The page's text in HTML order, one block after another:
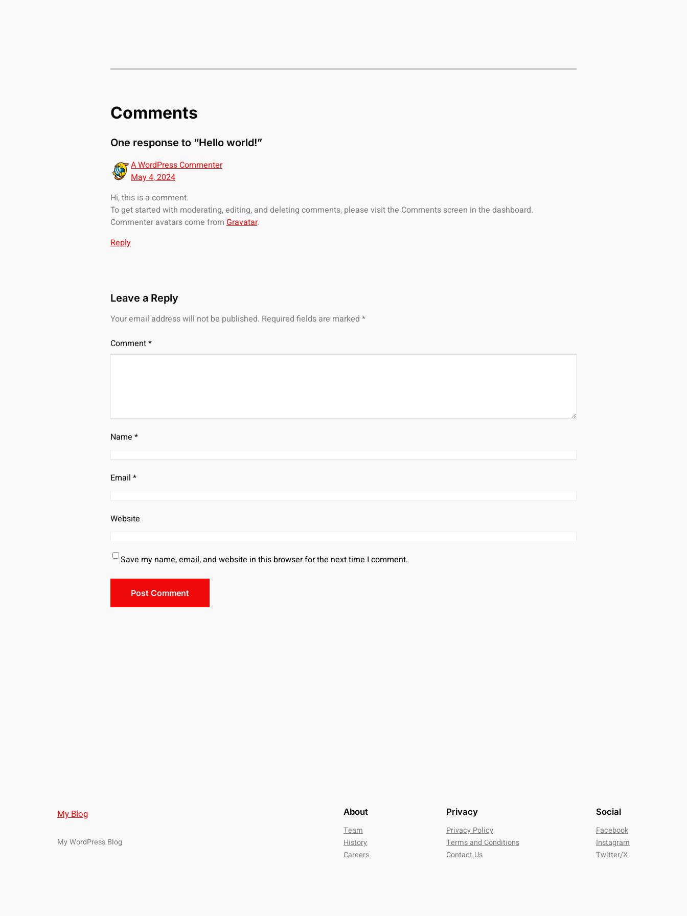
Comments
One response to “Hello world!”
A WordPress Commenter
May 4, 2024
Hi, this is a comment.
To get started with moderating, editing, and deleting comments, please visit the Comments screen in the dashboard.
Commenter avatars come from Gravatar.
Reply
Leave a Reply
Your email address will not be published. Required fields are marked *
Comment*
Name *
Email *
Website
Save my name, email, and website in this browser for the next time I comment.
My Blog
My WordPress Blog
About
Team
History
Careers
Privacy
Privacy Policy
Terms and Conditions
Contact Us
Social
Facebook
Instagram
Twitter/X